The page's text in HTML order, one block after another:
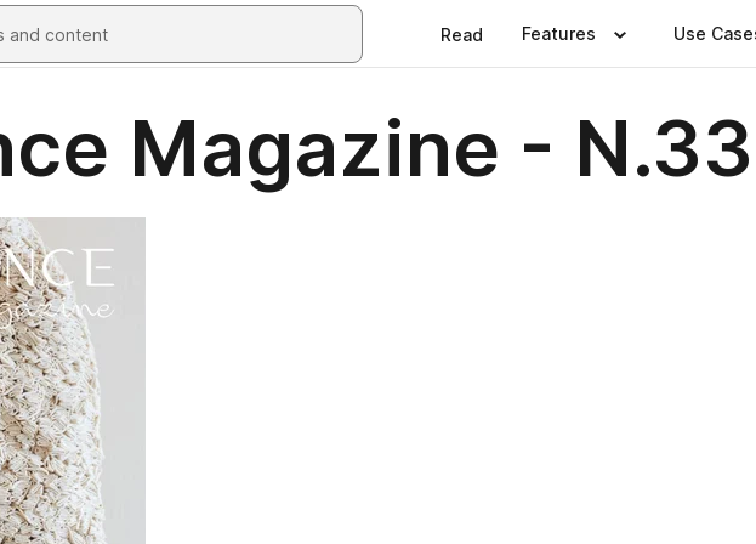
Read Features Use
Magazine - N.33